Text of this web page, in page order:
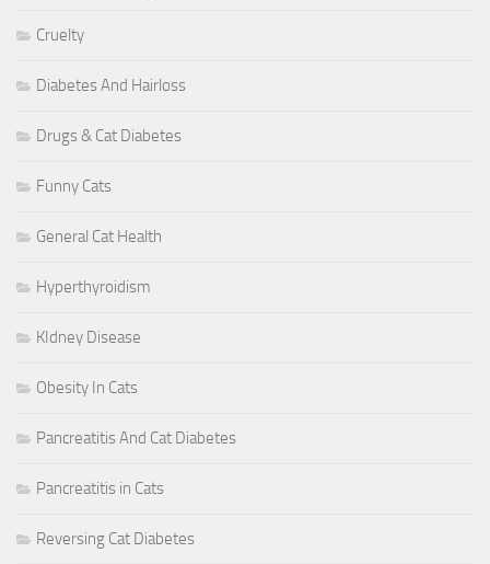
Cruelty
Diabetes And Hairloss
Drugs & Cat Diabetes
Funny Cats
General Cat Health
Hyperthyroidism
KIdney Disease
Obesity In Cats
Pancreatitis And Cat Diabetes
Pancreatitis in Cats
Reversing Cat Diabetes